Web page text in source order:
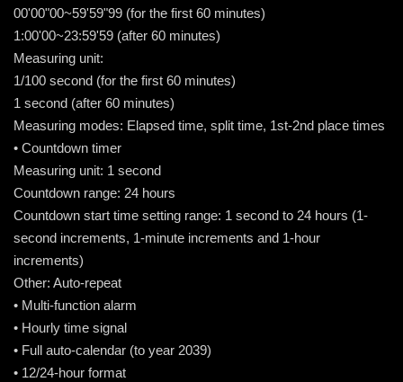
00'00"00~59'59"99 (for the first 60 minutes)
1:00'00~23:59'59 (after 60 minutes)
Measuring unit:
1/100 second (for the first 60 minutes)
1 second (after 60 minutes)
Measuring modes: Elapsed time, split time, 1st-2nd place times
• Countdown timer
Measuring unit: 1 second
Countdown range: 24 hours
Countdown start time setting range: 1 second to 24 hours (1-
second increments, 1-minute increments and 1-hour
increments)
Other: Auto-repeat
• Multi-function alarm
• Hourly time signal
• Full auto-calendar (to year 2039)
• 12/24-hour format